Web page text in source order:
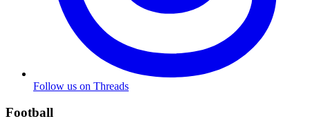
Follow us on Threads
Football